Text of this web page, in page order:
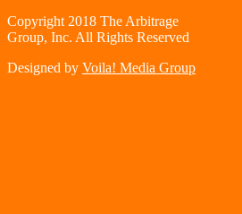
Copyright 2018 The Arbitrage
Group, Inc. All Rights Reserved
Designed by Voila! Media Group